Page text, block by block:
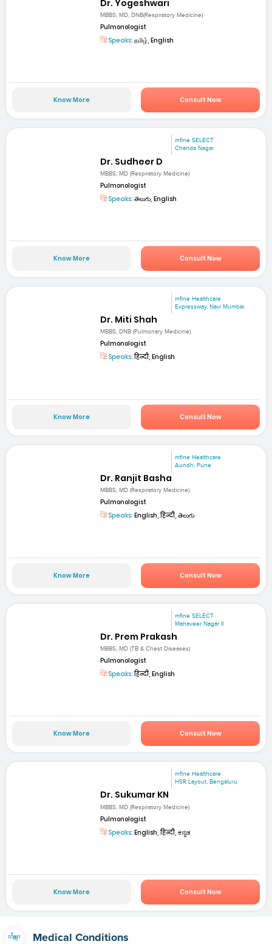
Dr. Yogeshwari
MBBS, MD, DNB(Respiratory Medicine)
Pulmonologist
Speaks: தமிழ், English
Know More Consult Now
mfine SELECT
Chanda Nagar
Dr. Sudheer D
MBBS, MD (Respiratory Medicine)
Pulmonologist
Speaks: తెలుగు, English
Know More Consult Now
mfine Healthcare
Expressway, Navi Mumbai
Dr. Miti Shah
MBBS, DNB (Pulmonary Medicine)
Pulmonologist
Speaks:हिन्दी, English
Know More Consult Now
mfine Healthcare
Aundh, Pune
Dr. Ranjit Basha
MBBS, MD (Respiratory Medicine)
Pulmonologist
Speaks: English, हिन्दी, తెలుగు
Know More Consult Now
mfine SELECT
Mahaveer Nagar II
Dr. Prem Prakash
MBBS, MD (TB & Chest Diseases)
Pulmonologist
Speaks:हिन्दी, English
Know More Consult Now
mfine Healthcare
HSR Layout, Bengaluru
Dr. Sukumar KN
MBBS, MD (Respiratory Medicine)
Pulmonologist
Speaks: English, हिन्दी, ಕನ್ನಡ
Know More Consult Now
Medical Conditions